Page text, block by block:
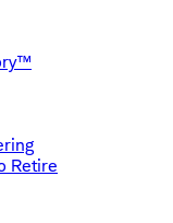
Retire